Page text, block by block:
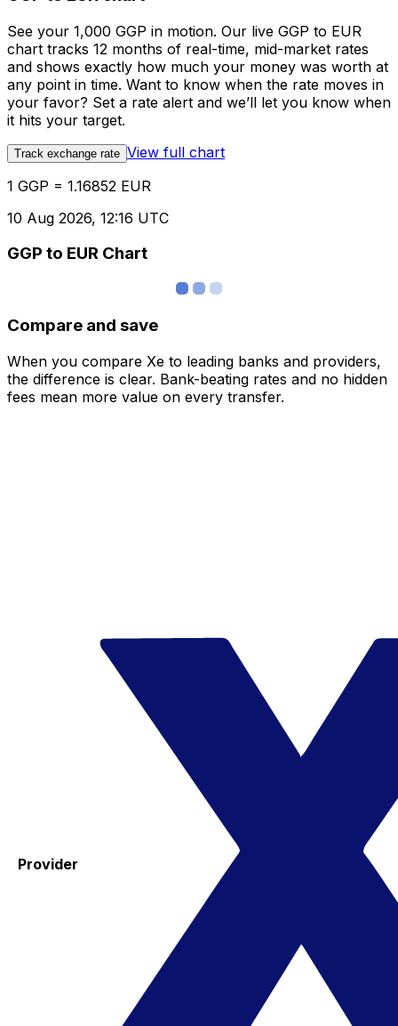
See your 1,000 GGP in motion. Our live GGP to EUR
chart tracks 12 months of real-time, mid-market rates
and shows exactly how much your money was worth at
any point in time. Want to know when the rate moves in
your favor? Set a rate alert and we’ll let you know when
it hits your target.
Track exchange rate View full chart
1 GGP = 1.16852 EUR
10 Aug 2026, 12:16 UTC
GGP to EUR Chart
Compare and save
When you compare Xe to leading banks and providers,
the difference is clear. Bank-beating rates and no hidden
fees mean more value on every transfer.
Provider